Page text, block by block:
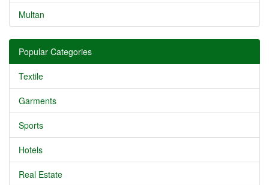
Multan
Popular Categories
Textile
Garments
Sports
Hotels
Real Estate